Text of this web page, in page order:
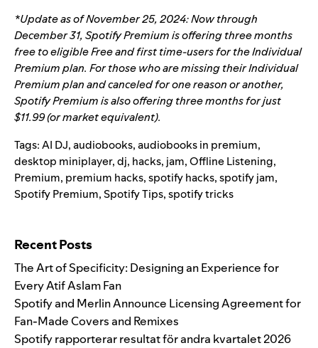
*Update as of November 25, 2024: Now through
December 31, Spotify Premium is offering three months
free to eligible Free and first time-users for the Individual
Premium plan. For those who are missing their Individual
Premium plan and canceled for one reason or another,
Spotify Premium is also offering three months for just
$11.99 (or market equivalent).
Tags:AI DJ,audiobooks,audiobooks in premium,
desktop miniplayer,dj, hacks, jam,Offline Listening,
Premium, premium hacks,spotify hacks,spotify jam,
Spotify Premium,Spotify Tips,spotify tricks
Recent Posts
The Art of Specificity: Designing an Experience for
Every Atif Aslam Fan
Spotify and Merlin Announce Licensing Agreement for
Fan-Made Covers and Remixes
Spotify rapporterar resultat för andra kvartalet 2026